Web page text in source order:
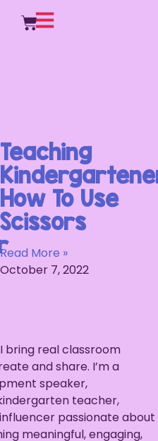
Teaching
How To Use
Scissors
Read More »
October 7, 2022
bring real classroom
and share. I’m a
speaker,
teacher,
passionate about
meaningful, engaging,